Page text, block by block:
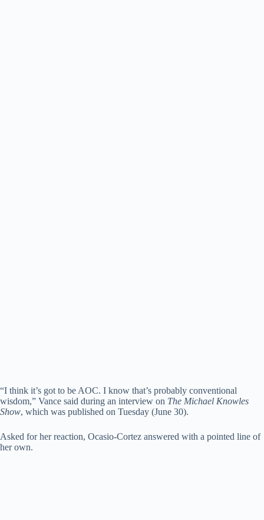
“I think it’s got to be AOC. I know that’s probably conventional
wisdom,” Vance said during an interview on The Michael Knowles
Show, which was published on Tuesday (June 30).
Asked for her reaction, Ocasio-Cortez answered with a pointed line of
her own.